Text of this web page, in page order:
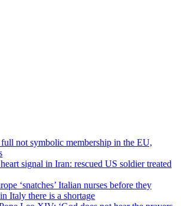
not symbolic membership in the EU,
signal in Iran: rescued US soldier treated
‘snatches’ Italian nurses before they
Italy there is a shortage